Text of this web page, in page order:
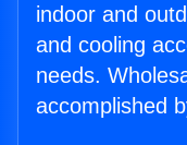
indoor and
and cooling
needs.
accomplished